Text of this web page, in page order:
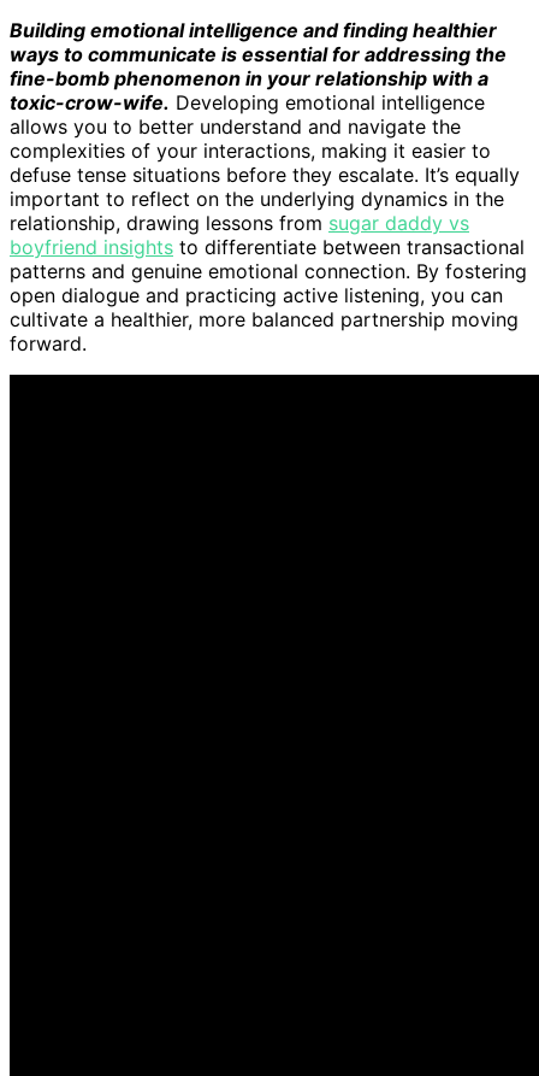
Building emotional intelligence and finding healthier
ways to communicate is essential for addressing the
fine-bomb phenomenon in your relationship with a
toxic-crow-wife. Developing emotional intelligence
allows you to better understand and navigate the
complexities of your interactions, making it easier to
defuse tense situations before they escalate. It’s equally
important to reflect on the underlying dynamics in the
relationship, drawing lessons from sugar daddy vs
boyfriend insights to differentiate between transactional
patterns and genuine emotional connection. By fostering
open dialogue and practicing active listening, you can
cultivate a healthier, more balanced partnership moving
forward.